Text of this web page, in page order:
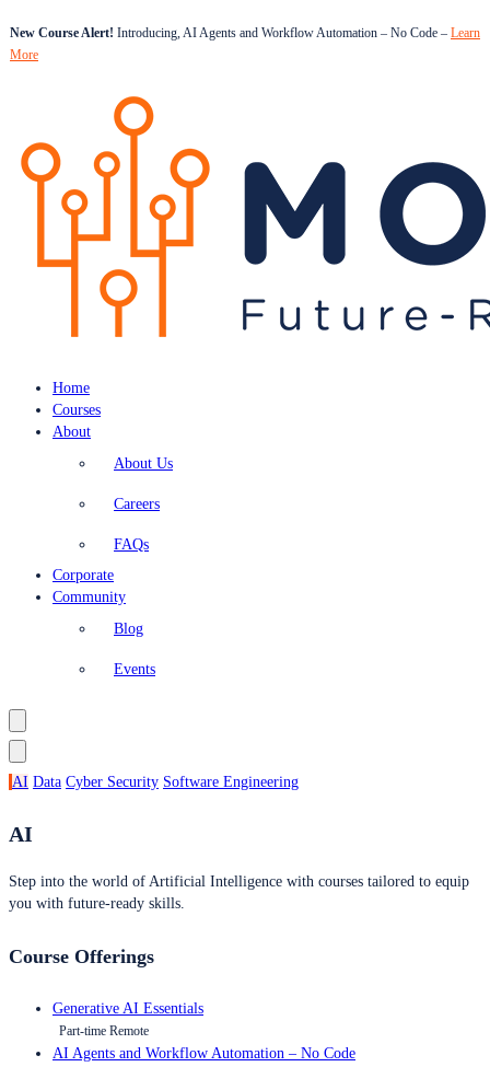
New Course Alert! Introducing, AI Agents and Workflow Automation – No Code – Learn
More
Home
Courses
About
About Us
Careers
FAQs
Corporate
Community
Blog
Events
AI Data Cyber Security Software Engineering
AI
Step into the world of Artificial Intelligence with courses tailored to equip
you with future-ready skills.
Course Offerings
Generative AI Essentials
Part-time Remote
AI Agents and Workflow Automation – No Code